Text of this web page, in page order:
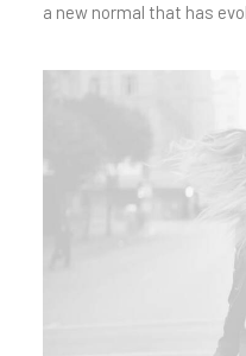
a new normal that has